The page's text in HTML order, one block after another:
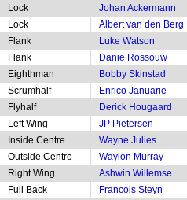
Lock
Johan Ackermann
Lock
Albert van den Berg
Flank
Luke Watson
Flank
Danie Rossouw
Eighthman
Bobby Skinstad
Scrumhalf
Enrico Januarie
Flyhalf
Derick Hougaard
Left Wing
JP Pietersen
Inside Centre
Wayne Julies
Outside Centre
Waylon Murray
Right Wing
Ashwin Willemse
Full Back
Francois Steyn